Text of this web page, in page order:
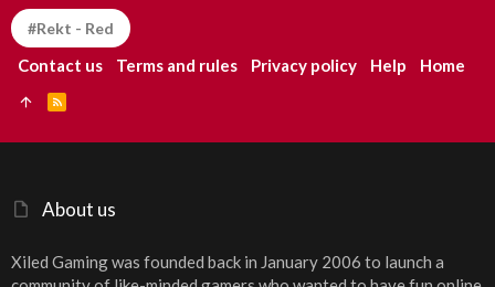
About us
Xiled Gaming was founded back in January 2006 to launch a
#Rekt - Red
Contact us Terms and rules Privacy policy Help Home
S